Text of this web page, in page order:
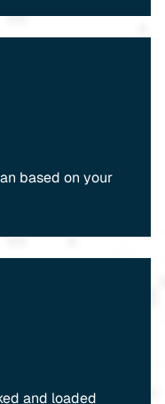
based on your
and loaded